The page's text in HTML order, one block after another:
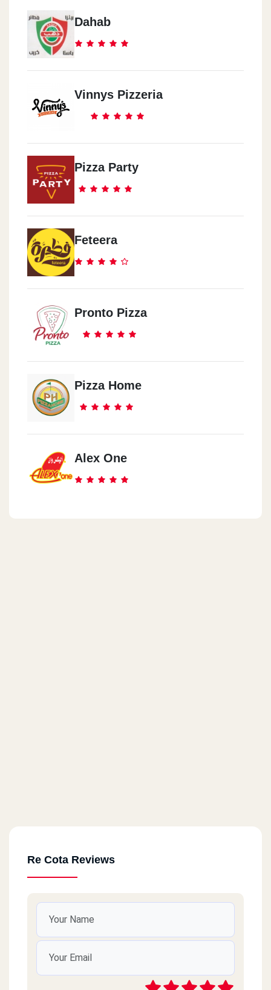
Dahab
Vinnys Pizzeria
Pizza Party
Feteera
Pronto Pizza
Pizza Home
Alex One
Re Cota Reviews